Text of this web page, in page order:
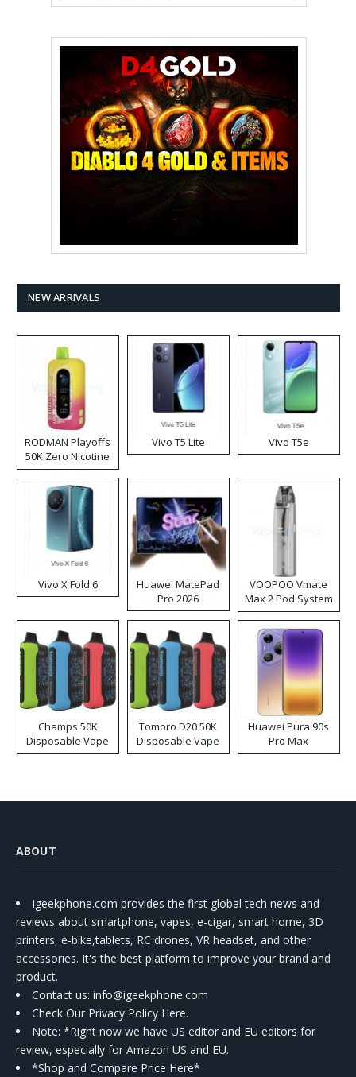
NEW ARRIVALS
RODMAN Playoffs
50K Zero Nicotine
Disposable Vape
Vivo T5 Lite Vivo T5e
Vivo X Fold 6
Huawei MatePad
Pro 2026
VOOPOO Vmate
Max 2 Pod System
Kit
Champs 50K
Disposable Vape
Tomoro D20 50K
Disposable Vape
Huawei Pura 90s
Pro Max
ABOUT
Igeekphone.com provides the first global tech news and
reviews about smartphone, vapes, e-cigar, smart home, 3D
printers, e-bike,tablets, RC drones, VR headset, and other
accessories. It's the best platform to improve your brand and
product.
Contact us: info@igeekphone.com
Check Our Privacy Policy Here.
Note: *Right now we have US editor and EU editors for
review, especially for Amazon US and EU.
*Shop and Compare Price Here*